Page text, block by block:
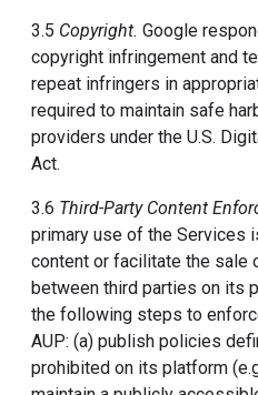
3.5 Copyright. Google
copyright infringement and
repeat infringers in
required to maintain safe
providers under the U.S.
Act.
3.6 Third-Party Content
primary use of the Services
content or facilitate the sale
between third parties on its
the following steps to
AUP: (a) publish policies
prohibited on its platform